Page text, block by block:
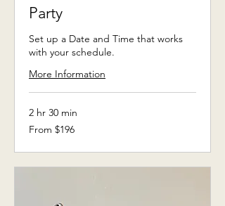
Party
Set up a Date and Time that works
with your schedule.
More Information
2 hr 30 min
From
196
From $196